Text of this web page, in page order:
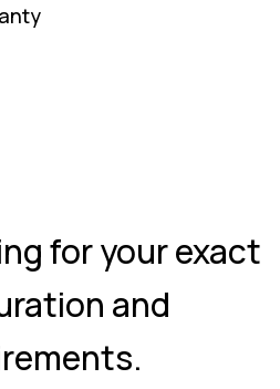
for your exact
and